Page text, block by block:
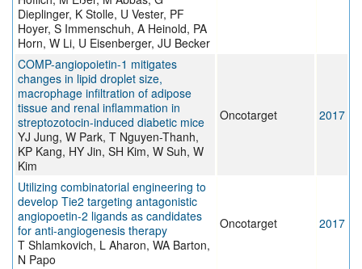
Dieplinger, K Stolle, U Vester, PF
Hoyer, S Immenschuh, A Heinold, PA
Horn, W Li, U Eisenberger, JU Becker
COMP-angiopoietin-1 mitigates
changes in lipid droplet size,
macrophage infiltration of adipose
tissue and renal inflammation in
streptozotocin-induced diabetic mice
YJ Jung, W Park, T Nguyen-Thanh,
KP Kang, HY Jin, SH Kim, W Suh, W
Kim
Oncotarget 2017
Utilizing combinatorial engineering to
develop Tie2 targeting antagonistic
angiopoetin-2 ligands as candidates
for anti-angiogenesis therapy
T Shlamkovich, L Aharon, WA Barton,
N Papo
Oncotarget 2017